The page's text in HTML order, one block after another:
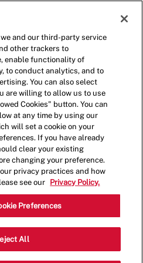
(0)
Fort Myers, FL, USA,
Management
and our third-party service
other trackers to
enable functionality of
to conduct analytics, and to
You can also select
are willing to allow us to use
Cookies" button. You can
at any time by using our
will set a cookie on your
If you have already
clear your existing
changing your preference.
privacy practices and how
see our
Privacy Policy.
Preferences
All